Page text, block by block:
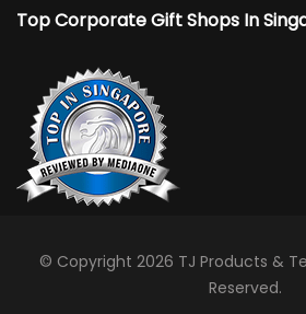
Top Corporate Gift Shops In
© Copyright 2026 TJ Products &
Reserved.